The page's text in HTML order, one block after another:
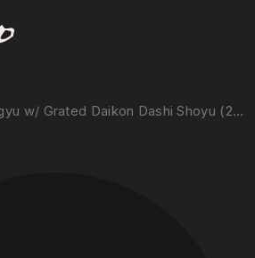
A5 Wagyu w/ Grated Daikon Dashi Shoyu (2/pc.)